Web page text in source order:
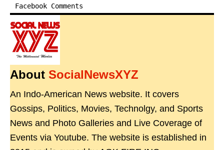
Facebook Comments
About SocialNewsXYZ
An Indo-American News website. It covers
Gossips, Politics, Movies, Technolgy, and Sports
News and Photo Galleries and Live Coverage of
Events via Youtube. The website is established in